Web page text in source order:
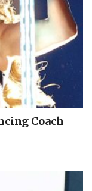
Coach